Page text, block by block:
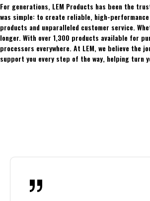
For generations, LEM Products has been the
was simple: to create reliable, high-
products and unparalleled customer service.
longer. With over 1,300 products available for
processors everywhere. At LEM, we believe the
support you every step of the way, helping turn